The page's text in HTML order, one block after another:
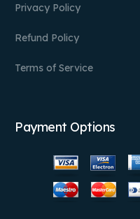
Privacy Policy
Refund Policy
Terms of Service
Payment Options